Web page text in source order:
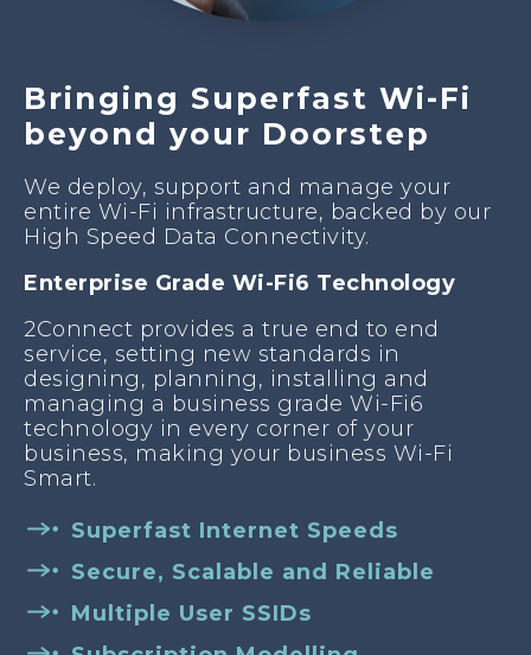
Bringing Superfast Wi-Fi
beyond your Doorstep
We deploy, support and manage your
entire Wi-Fi infrastructure, backed by our
High Speed Data Connectivity.
Enterprise Grade Wi-Fi6 Technology
2Connect provides a true end to end
service, setting new standards in
designing, planning, installing and
managing a business grade Wi-Fi6
technology in every corner of your
business, making your business Wi-Fi
Smart.
Superfast Internet Speeds
Secure, Scalable and Reliable
Multiple User SSIDs